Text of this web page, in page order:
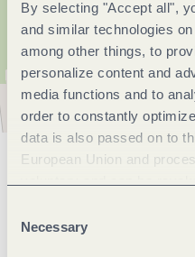
By selecting "Accept all",
and similar technologies
among other things, to
personalize content and
media functions and to
order to constantly
data is also passed on to
European Union and
Selection
Necessary